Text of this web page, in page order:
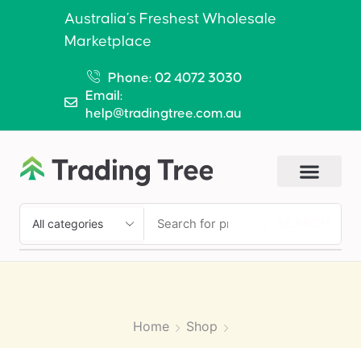
Australia’s Freshest Wholesale
Marketplace
Phone: 02 4072 3030
Email:
help@tradingtree.com.au
Home Shop